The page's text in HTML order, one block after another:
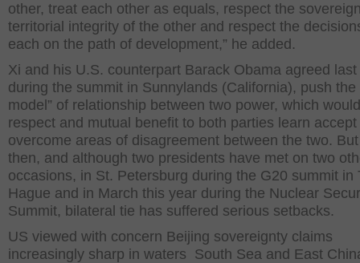
other, treat each other as equals, respect the
territorial integrity of the other and respect the
each on the path of development,” he added.
Xi and his U.S. counterpart Barack Obama agreed last
during the summit in Sunnylands (California), push the
model” of relationship between two power, which
respect and mutual benefit to both parties learn accept
overcome areas of disagreement between the two.
then, and although two presidents have met on two
occasions, in St. Petersburg during the G20 summit in
Hague and in March this year during the Nuclear
Summit, bilateral tie has suffered serious setbacks.
US viewed with concern Beijing sovereignty claims
increasingly sharp in waters South Sea and East